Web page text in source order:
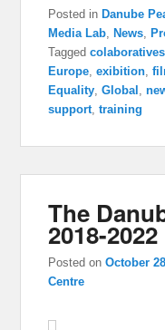
Posted in Danube
Media Lab
News
Tagged colaboratives
Europe ,exibition ,
Equality ,Global ,
support ,training
The
2018-2022
Posted onOctober
Centre